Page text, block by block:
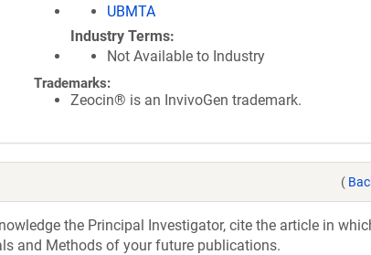
UBMTA
Industry Terms
Not Available to Industry
Trademarks:
Zeocin® is an InvivoGen trademark.
(
the Principal Investigator, cite the article in
and Methods of your future publications.